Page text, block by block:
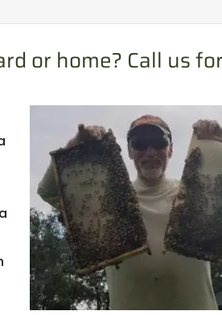
or home? Call us for